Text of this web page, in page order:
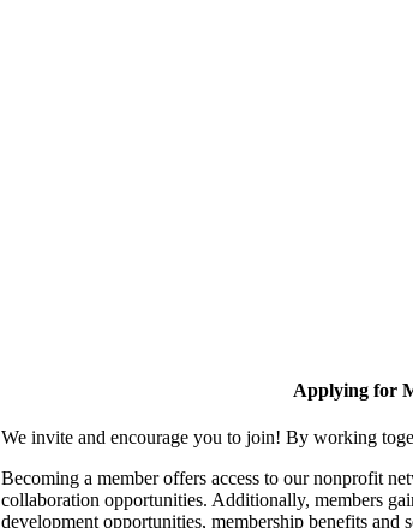
Applying for
We invite and encourage you to join! By working
Becoming a member offers access to our nonprofit
collaboration opportunities. Additionally, members
development opportunities, membership benefits and